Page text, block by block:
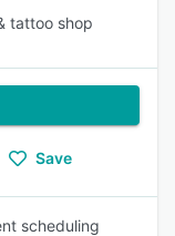
tattoo shop
Save
scheduling